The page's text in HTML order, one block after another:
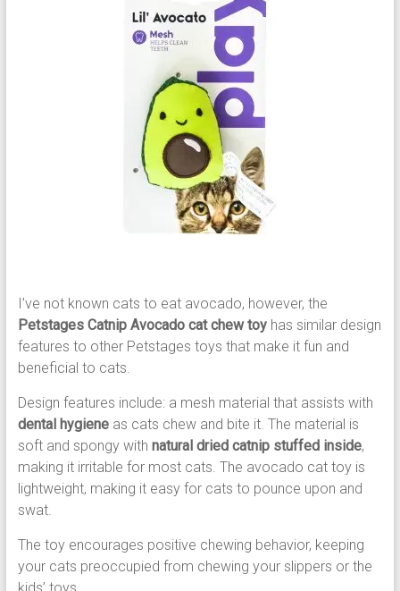
I’ve not known cats to eat avocado, however, the
Petstages Catnip Avocado cat chew toyhas similar design
features to other Petstages toys that make it fun and
beneficial to cats.
Design features include: a mesh material that assists with
dental hygieneas cats chew and bite it. The material is
soft and spongy with natural dried catnip stuffed inside,
making it irritable for most cats. The avocado cat toy is
lightweight, making it easy for cats to pounce upon and
swat.
The toy encourages positive chewing behavior, keeping
your cats preoccupied from chewing your slippers or the